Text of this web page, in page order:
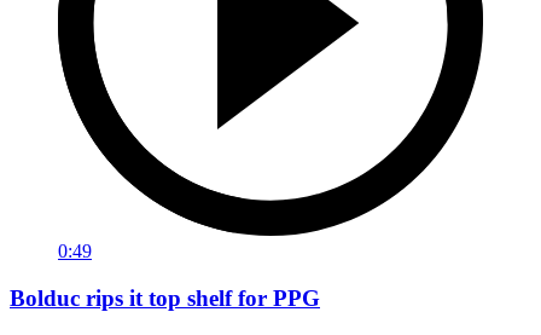
0:49
Bolduc rips it top shelf for PPG